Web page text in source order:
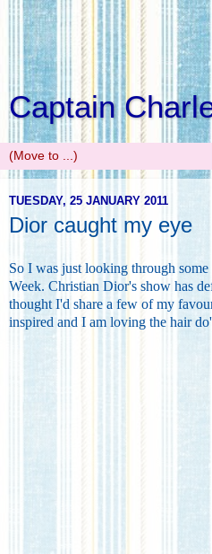
Captain
TUESDAY, 25 JANUARY 2011
Dior caught my eye
So I was just looking through
Week. Christian Dior's show has
thought I'd share a few of my
inspired and I am loving the hair